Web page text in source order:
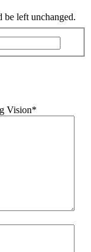
be left unchanged.
Vision*